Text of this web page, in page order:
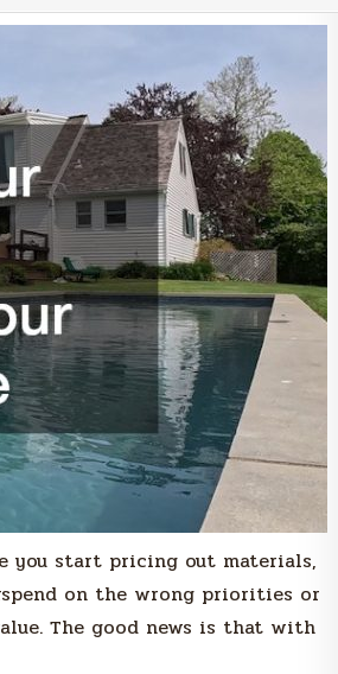
you start pricing out materials,
on the wrong priorities or
The good news is that with